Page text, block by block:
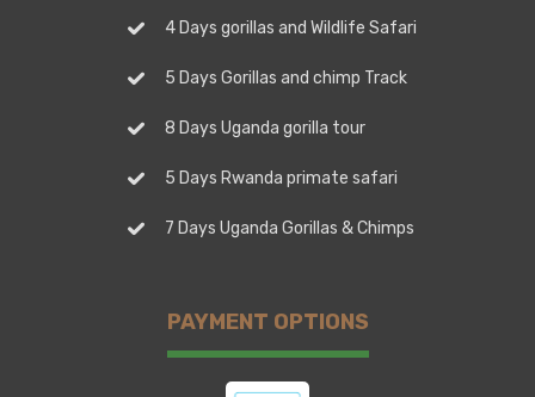
4 Days gorillas and Wildlife Safari
5 Days Gorillas and chimp Track
8 Days Uganda gorilla tour
5 Days Rwanda primate safari
7 Days Uganda Gorillas & Chimps
PAYMENT OPTIONS